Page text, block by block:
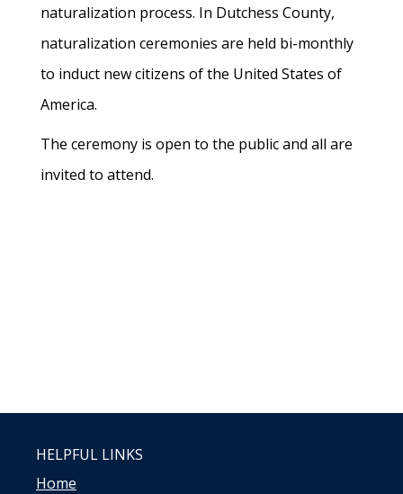
naturalization process. In Dutchess County,
naturalization ceremonies are held bi-monthly
to induct new citizens of the United States of
America.
The ceremony is open to the public and all are
invited to attend.
HELPFUL LINKS
Home